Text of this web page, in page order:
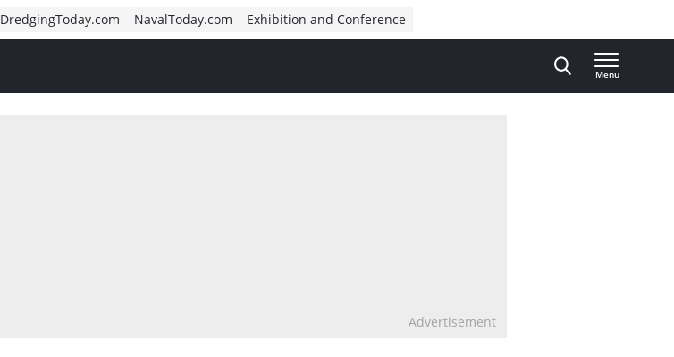
DredgingToday.com NavalToday.com Exhibition and Conference
Menu
Advertisement